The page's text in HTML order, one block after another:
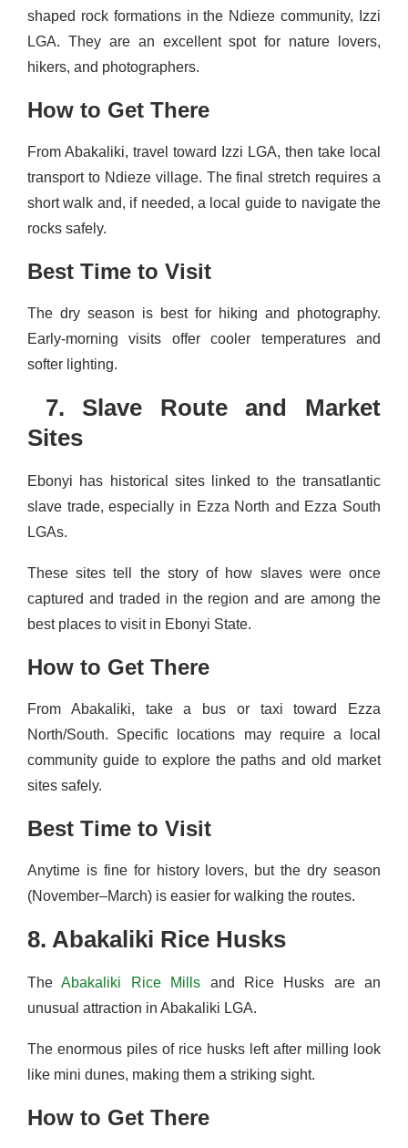
shaped rock formations in the Ndieze community, Izzi
LGA. They are an excellent spot for nature lovers,
hikers, and photographers.
How to Get There
From Abakaliki, travel toward Izzi LGA, then take local
transport to Ndieze village. The final stretch requires a
short walk and, if needed, a local guide to navigate the
rocks safely.
Best Time to Visit
The dry season is best for hiking and photography.
Early-morning visits offer cooler temperatures and
softer lighting.
7. Slave Route and Market
Sites
Ebonyi has historical sites linked to the transatlantic
slave trade, especially in Ezza North and Ezza South
LGAs.
These sites tell the story of how slaves were once
captured and traded in the region and are among the
best places to visit in Ebonyi State.
How to Get There
From Abakaliki, take a bus or taxi toward Ezza
North/South. Specific locations may require a local
community guide to explore the paths and old market
sites safely.
Best Time to Visit
Anytime is fine for history lovers, but the dry season
(November–March) is easier for walking the routes.
8. Abakaliki Rice Husks
TheAbakaliki Rice Mills and Rice Husks are an
unusual attraction in Abakaliki LGA.
The enormous piles of rice husks left after milling look
like mini dunes, making them a striking sight.
How to Get There